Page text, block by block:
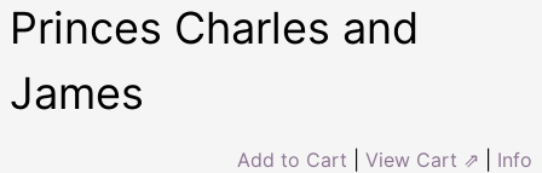
Princes Charles and
James
Add to Cart View Cart ⇗ Info